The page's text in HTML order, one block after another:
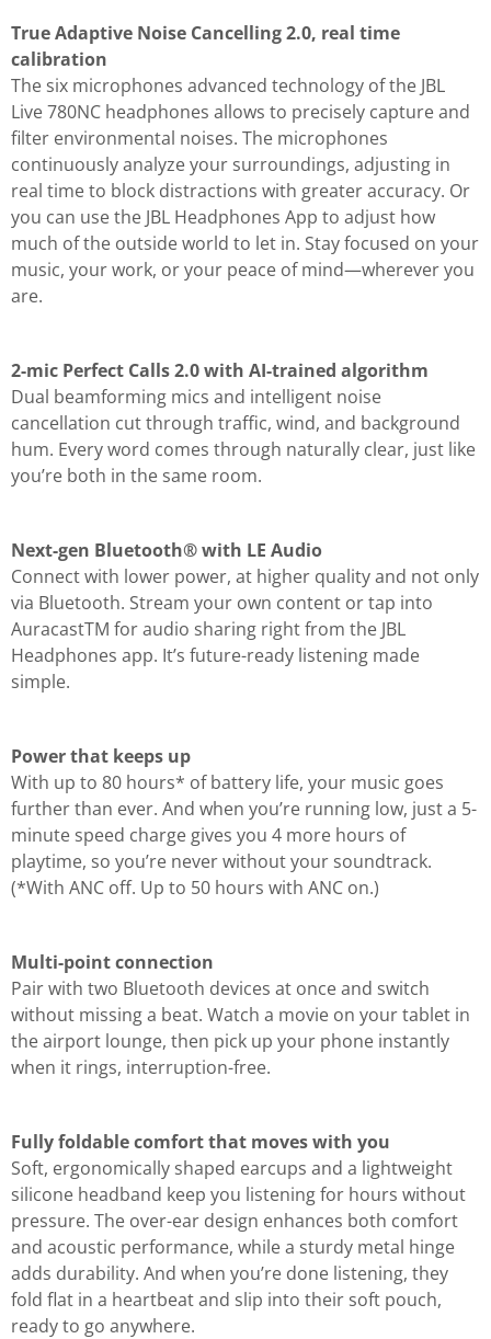
True Adaptive Noise Cancelling 2.0, real time
calibration
The six microphones advanced technology of the JBL
Live 780NC headphones allows to precisely capture and
filter environmental noises. The microphones
continuously analyze your surroundings, adjusting in
real time to block distractions with greater accuracy. Or
you can use the JBL Headphones App to adjust how
much of the outside world to let in. Stay focused on your
music, your work, or your peace of mind—wherever you
are.
2-mic Perfect Calls 2.0 with AI-trained algorithm
Dual beamforming mics and intelligent noise
cancellation cut through traffic, wind, and background
hum. Every word comes through naturally clear, just like
you’re both in the same room.
Next-gen Bluetooth® with LE Audio
Connect with lower power, at higher quality and not only
via Bluetooth. Stream your own content or tap into
AuracastTM for audio sharing right from the JBL
Headphones app. It’s future-ready listening made
simple.
Power that keeps up
With up to 80 hours* of battery life, your music goes
further than ever. And when you’re running low, just a 5-
minute speed charge gives you 4 more hours of
playtime, so you’re never without your soundtrack.
(*With ANC off. Up to 50 hours with ANC on.)
Multi-point connection
Pair with two Bluetooth devices at once and switch
without missing a beat. Watch a movie on your tablet in
the airport lounge, then pick up your phone instantly
when it rings, interruption-free.
Fully foldable comfort that moves with you
Soft, ergonomically shaped earcups and a lightweight
silicone headband keep you listening for hours without
pressure. The over-ear design enhances both comfort
and acoustic performance, while a sturdy metal hinge
adds durability. And when you’re done listening, they
fold flat in a heartbeat and slip into their soft pouch,
ready to go anywhere.